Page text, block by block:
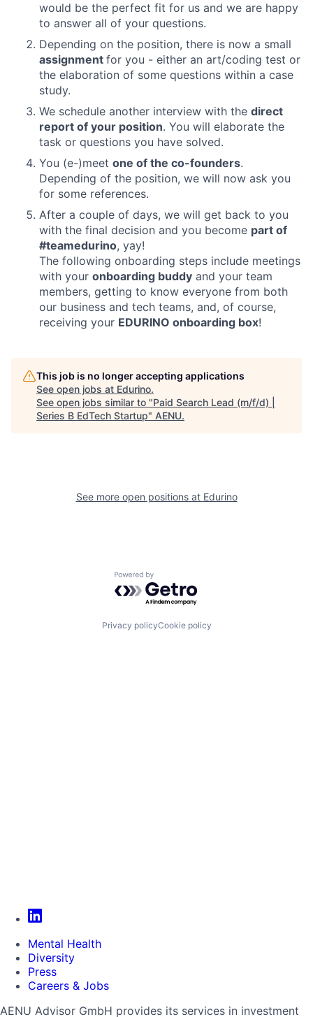
would be the perfect fit for us and we are happy
to answer all of your questions.
Depending on the position, there is now a small
assignment for you - either an art/coding test or
the elaboration of some questions within a case
study.
We schedule another interview with the direct
report of your position. You will elaborate the
task or questions you have solved.
You (e-)meet one of the co-founders.
Depending of the position, we will now ask you
for some references.
After a couple of days, we will get back to you
with the final decision and you become part of
#teamedurino, yay!
The following onboarding steps include meetings
with your onboarding buddy and your team
members, getting to know everyone from both
our business and tech teams, and, of course,
receiving your EDURINO onboarding box!
This job is no longer accepting applications
See open jobs at Edurino.
See open jobs similar to "Paid Search Lead (m/f/d) |
Series B EdTech Startup" AENU.
See more open positions at Edurino
Powered by Getro.com
Privacy policyCookie policy
Mental Health
Diversity
Press
Careers & Jobs
AENU Advisor GmbH provides its services in investment